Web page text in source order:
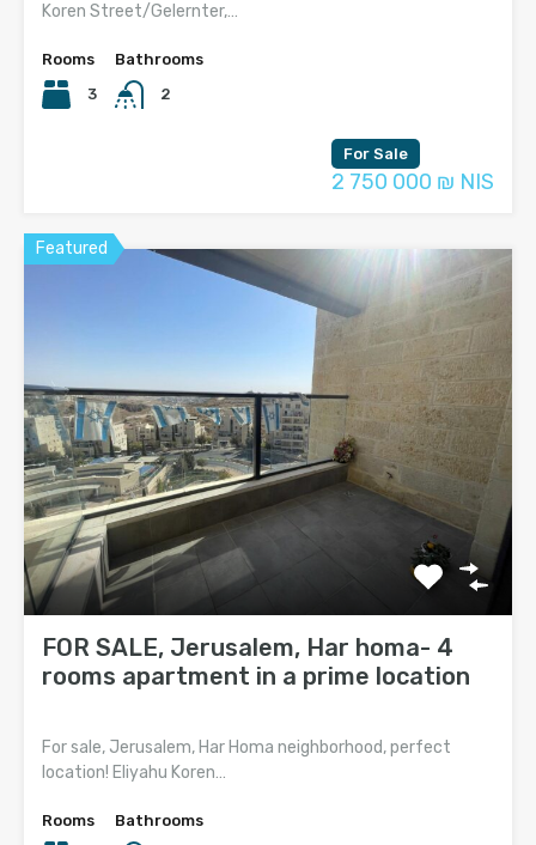
Koren Street/Gelernter,…
Rooms
3
Bathrooms
2
For Sale
2 750 000 ₪ NIS
Featured
FOR SALE, Jerusalem, Har homa- 4
rooms apartment in a prime location
For sale, Jerusalem, Har Homa neighborhood, perfect
location! Eliyahu Koren…
Rooms
Bathrooms